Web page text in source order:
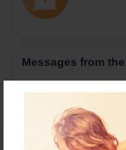
Messages from
No author messages